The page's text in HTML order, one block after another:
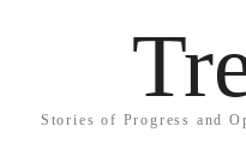
Stories of Progress and